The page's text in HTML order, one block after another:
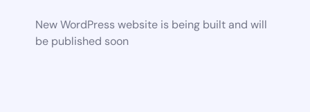
New WordPress website is being built and will
be published soon